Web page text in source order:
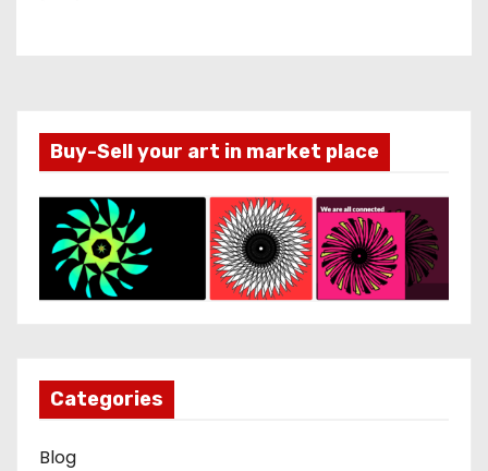
Buy-Sell your art in market place
Categories
Blog